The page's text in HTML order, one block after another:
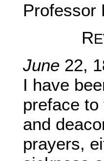
Professor
R
June 22,
I have
preface
and
prayers,